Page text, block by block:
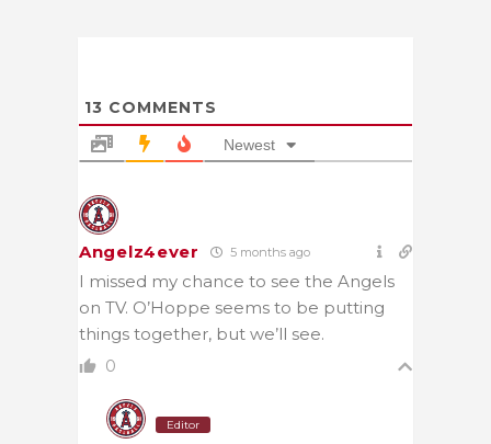
13 COMMENTS
Newest
Angelz4ever 5 months ago
I missed my chance to see the Angels
on TV. O’Hoppe seems to be putting
things together, but we’ll see.
0
Editor